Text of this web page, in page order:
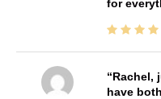
for
Rachel,
have